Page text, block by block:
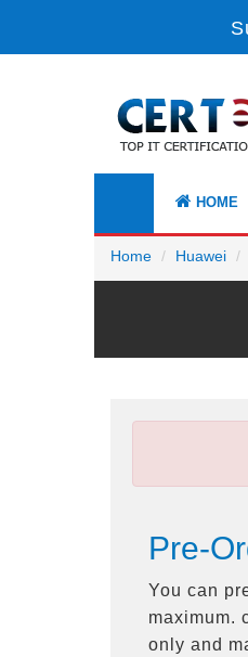
HOME
Home Huawei
Pre-
You can
maximum.
only and